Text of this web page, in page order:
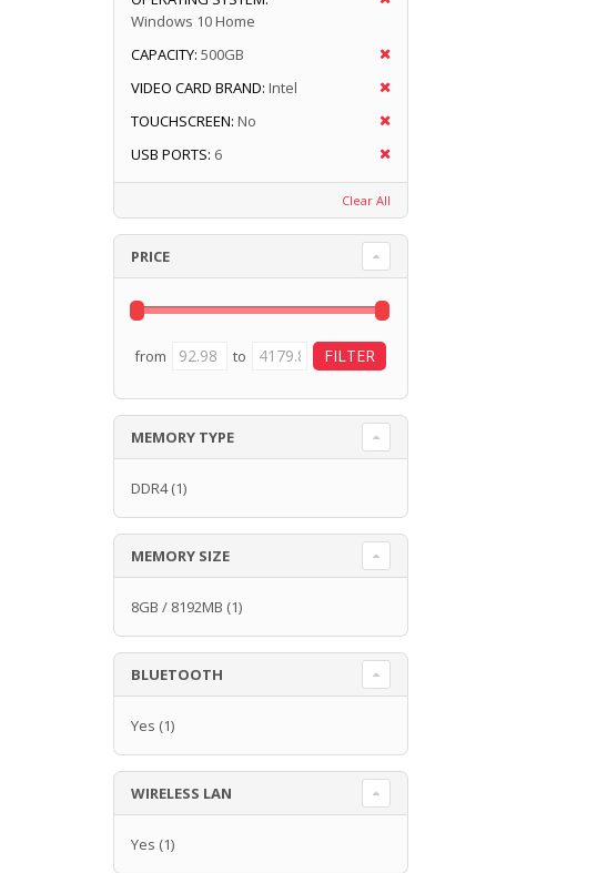
Windows 10 Home
CAPACITY: 500GB
VIDEO CARD BRAND: Intel
TOUCHSCREEN: No
USB PORTS: 6
Clear All
PRICE
from to
MEMORY TYPE
DDR4(1)
MEMORY SIZE
8GB / 8192MB (1)
BLUETOOTH
Yes (1)
WIRELESS LAN
Yes (1)